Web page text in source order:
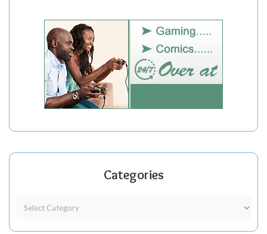
Categories